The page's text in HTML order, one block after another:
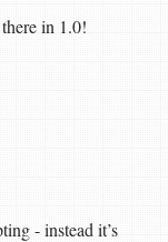
in 1.0!
- instead it’s